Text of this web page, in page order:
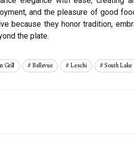
and the pleasure of good
because they honor tradition,
the plate.
Grill Bellevue Leschi South